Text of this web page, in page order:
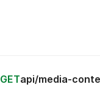
GETapi/media-